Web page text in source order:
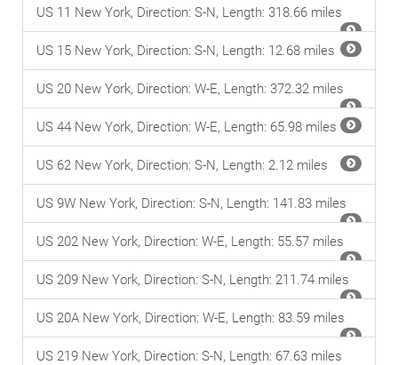
US 11 New York, Direction: S-N, Length: 318.66 miles
US 15 New York, Direction: S-N, Length: 12.68 miles
US 20 New York, Direction: W-E, Length: 372.32 miles
US 44 New York, Direction: W-E, Length: 65.98 miles
US 62 New York, Direction: S-N, Length: 2.12 miles
US 9W New York, Direction: S-N, Length: 141.83 miles
US 202 New York, Direction: W-E, Length: 55.57 miles
US 209 New York, Direction: S-N, Length: 211.74 miles
US 20A New York, Direction: W-E, Length: 83.59 miles
US 219 New York, Direction: S-N, Length: 67.63 miles